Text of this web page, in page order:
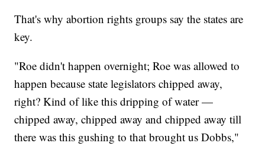
That's why abortion rights groups say the states are
key.
"Roe didn't happen overnight; Roe was allowed to
happen because state legislators chipped away,
right? Kind of like this dripping of water —
chipped away, chipped away and chipped away till
there was this gushing to that brought us Dobbs,"